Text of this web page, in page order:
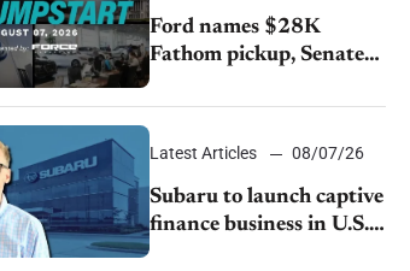
Ford names $28K
Fathom pickup, Senate
emissions rules, July
Latest Articles 08/07/26
Subaru to launch captive
finance business in U.S.,